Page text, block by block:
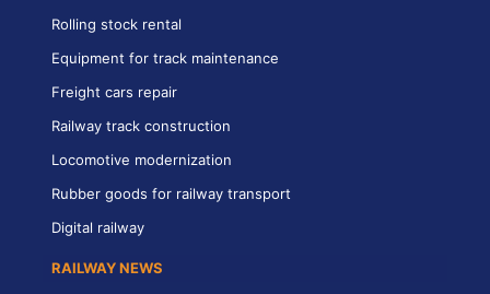
Rolling stock rental
Equipment for track maintenance
Freight cars repair
Railway track construction
Locomotive modernization
Rubber goods for railway transport
Digital railway
RAILWAY NEWS